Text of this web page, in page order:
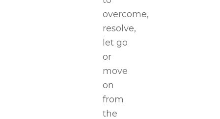
overcome,
resolve,
let go
or
move
on
from
the